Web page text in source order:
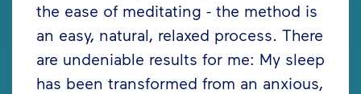
the ease of meditating - the method is
an easy, natural, relaxed process. There
are undeniable results for me: My sleep
has been transformed from an anxious,